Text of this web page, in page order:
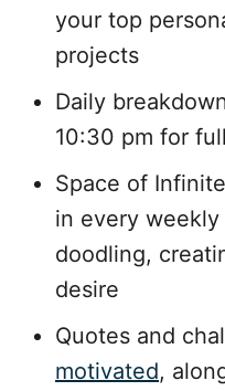
your top
projects
Daily
10:30 pm for
Space of
in every
doodling,
desire
Quotes and
motivated,